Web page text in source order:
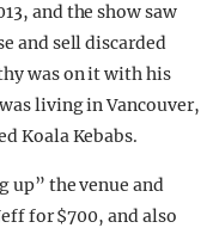
and the show saw
and sell discarded
was on it with his
living in Vancouver,
Koala Kebabs.
up” the venue and
for $700, and also